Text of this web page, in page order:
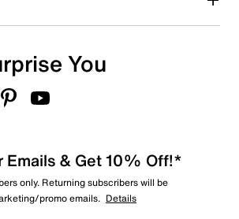
You
Emails & Get 10% Off!*
only. Returning subscribers will be
promo emails. Details